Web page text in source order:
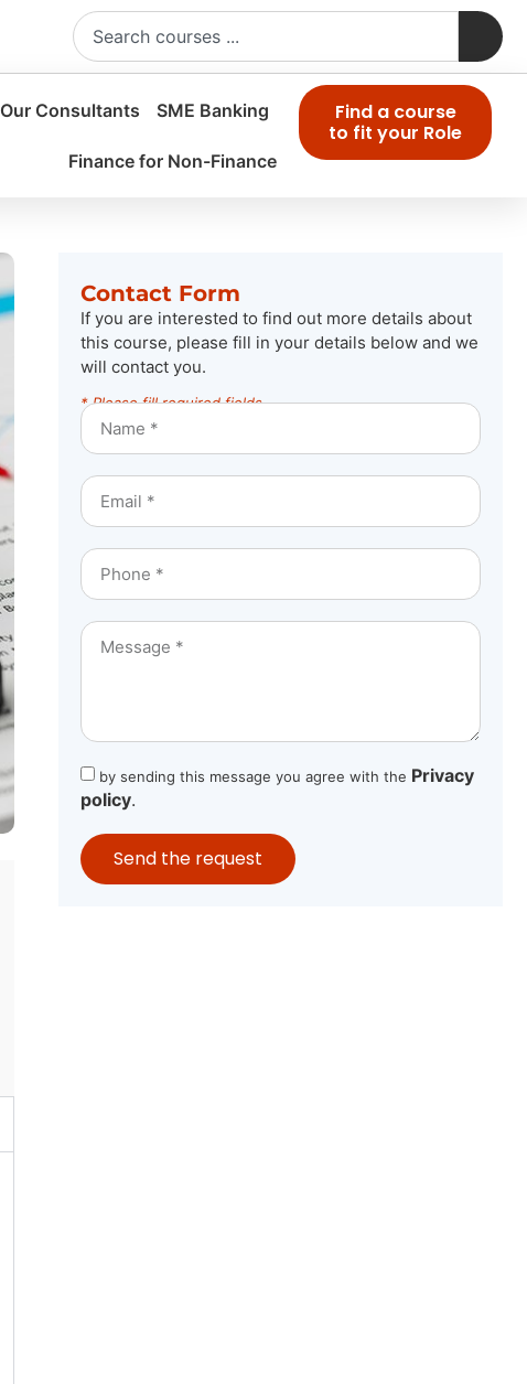
Our Consultants SME Banking
Finance for Non-Finance
Find a course
to fit your Role
Contact Form
If you are interested to find out more details about
this course, please fill in your details below and we
will contact you.
* Please fill required fields
by sending this message you agree with the Privacy
policy.
Send the request